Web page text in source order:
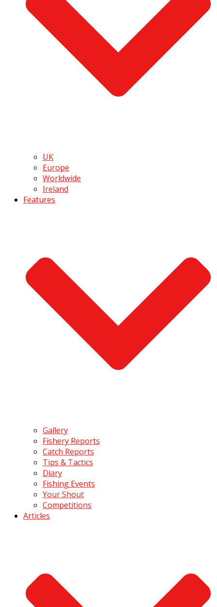
UK
Europe
Worldwide
Ireland
Features
Gallery
Fishery Reports
Catch Reports
Tips & Tactics
Diary
Fishing Events
Your Shout
Competitions
Articles